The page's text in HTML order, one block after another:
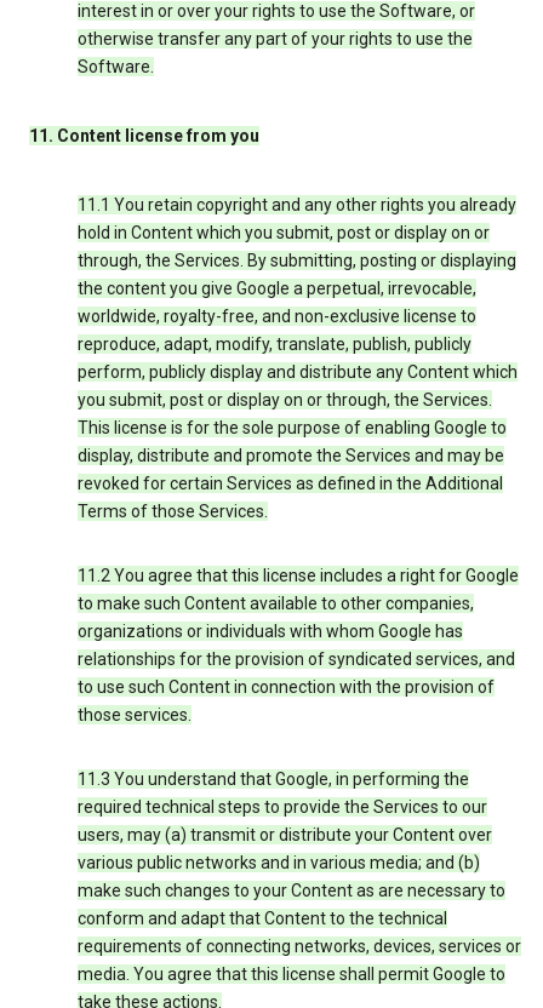
interest in or over your rights to use the Software, or
otherwise transfer any part of your rights to use the
Software.
11. Content license from you
11.1 You retain copyright and any other rights you already
hold in Content which you submit, post or display on or
through, the Services. By submitting, posting or displaying
the content you give Google a perpetual, irrevocable,
worldwide, royalty-free, and non-exclusive license to
reproduce, adapt, modify, translate, publish, publicly
perform, publicly display and distribute any Content which
you submit, post or display on or through, the Services.
This license is for the sole purpose of enabling Google to
display, distribute and promote the Services and may be
revoked for certain Services as defined in the Additional
Terms of those Services.
11.2 You agree that this license includes a right for Google
to make such Content available to other companies,
organizations or individuals with whom Google has
relationships for the provision of syndicated services, and
to use such Content in connection with the provision of
those services.
11.3 You understand that Google, in performing the
required technical steps to provide the Services to our
users, may (a) transmit or distribute your Content over
various public networks and in various media; and (b)
make such changes to your Content as are necessary to
conform and adapt that Content to the technical
requirements of connecting networks, devices, services or
media. You agree that this license shall permit Google to
take these actions.